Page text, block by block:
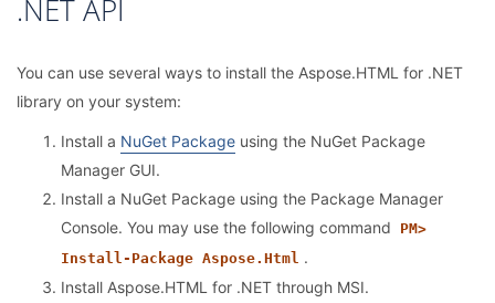
.NET API
You can use several ways to install the Aspose.HTML for .NET
library on your system:
Install a NuGet Package using the NuGet Package
Manager GUI.
Install a NuGet Package using the Package Manager
Console. You may use the following command
PM>
Install-Package Aspose.Html .
Install Aspose.HTML for .NET through MSI.